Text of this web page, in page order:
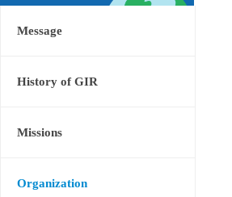
Message
History of GIR
Missions
Organization